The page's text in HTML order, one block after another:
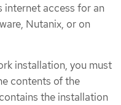
internet access for an
Nutanix, or on
installation, you must
contents of the
the installation